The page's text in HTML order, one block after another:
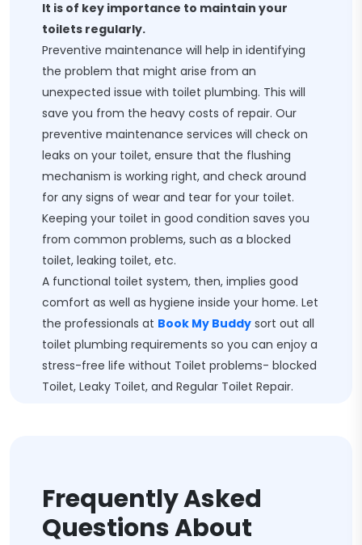
It is of key importance to maintain your
toilets regularly.
Preventive maintenance will help in identifying
the problem that might arise from an
unexpected issue with toilet plumbing. This will
save you from the heavy costs of repair. Our
preventive maintenance services will check on
leaks on your toilet, ensure that the flushing
mechanism is working right, and check around
for any signs of wear and tear for your toilet.
Keeping your toilet in good condition saves you
from common problems, such as a blocked
toilet, leaking toilet, etc.
A functional toilet system, then, implies good
comfort as well as hygiene inside your home. Let
the professionals at Book My Buddy sort out all
toilet plumbing requirements so you can enjoy a
stress-free life without Toilet problems- blocked
Toilet, Leaky Toilet, and Regular Toilet Repair.
Frequently Asked
Questions About